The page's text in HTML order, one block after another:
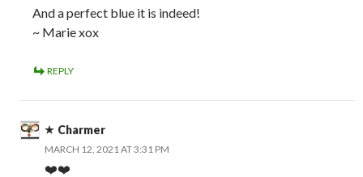
And a perfect blue it is indeed!
~ Marie xox
REPLY
Charmer
MARCH 12, 2021 AT 3:31 PM
❤️❤️